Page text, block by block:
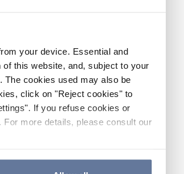
your device. Essential and
this website, and, subject to your
The cookies used may also be
click on "Reject cookies" to
If you refuse cookies or
more details, please consult our